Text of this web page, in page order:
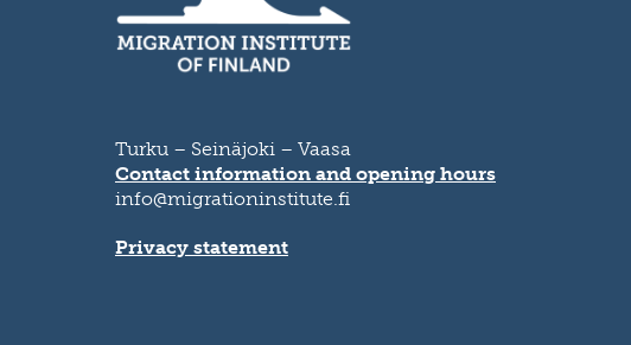
Turku – Seinäjoki – Vaasa
Contact information and opening hours
info@migrationinstitute.fi
Privacy statement